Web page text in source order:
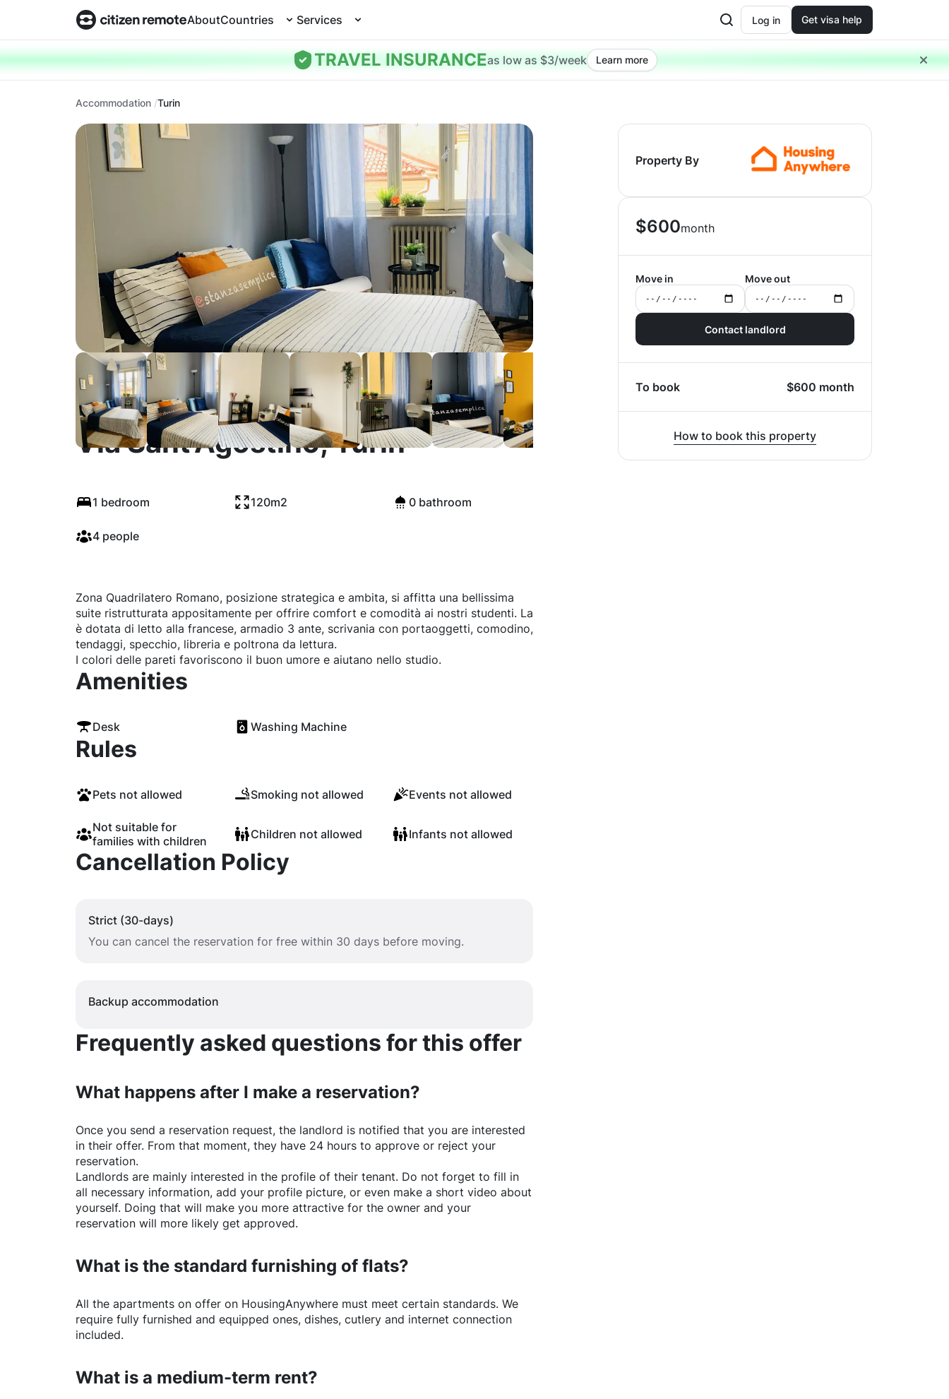
AboutCountries Services Log in Get visa help
TRAVEL INSURANCEas low as $3/week Learn more
Accommodation Turin
Via Sant'Agostino, Turin
1 bedroom 120m2 0 bathroom
4 people
Property By
$600month
Move in Move out
Contact landlord
To book $600 month
How to book this property
Zona Quadrilatero Romano, posizione strategica e ambita, si affitta una bellissima
suite ristrutturata appositamente per offrire comfort e comodità ai nostri studenti. La
è dotata di letto alla francese, armadio 3 ante, scrivania con portaoggetti, comodino,
tendaggi, specchio, libreria e poltrona da lettura.
I colori delle pareti favoriscono il buon umore e aiutano nello studio.
Amenities
Desk Washing Machine
Rules
Pets not allowed Smoking not allowed Events not allowed
Not suitable for
families with children
Children not allowed Infants not allowed
Cancellation Policy
Strict (30-days)
You can cancel the reservation for free within 30 days before moving.
Backup accommodation
Frequently asked questions for this offer
What happens after I make a reservation?
Once you send a reservation request, the landlord is notified that you are interested
in their offer. From that moment, they have 24 hours to approve or reject your
reservation.
Landlords are mainly interested in the profile of their tenant. Do not forget to fill in
all necessary information, add your profile picture, or even make a short video about
yourself. Doing that will make you more attractive for the owner and your
reservation will more likely get approved.
What is the standard furnishing of flats?
All the apartments on offer on HousingAnywhere must meet certain standards. We
require fully furnished and equipped ones, dishes, cutlery and internet connection
included.
What is a medium-term rent?